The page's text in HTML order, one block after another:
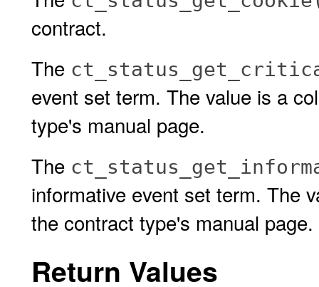
contract.
The
event set term. The value is a
type's manual page.
The
informative event set term. The
the contract type's manual page.
Return Values